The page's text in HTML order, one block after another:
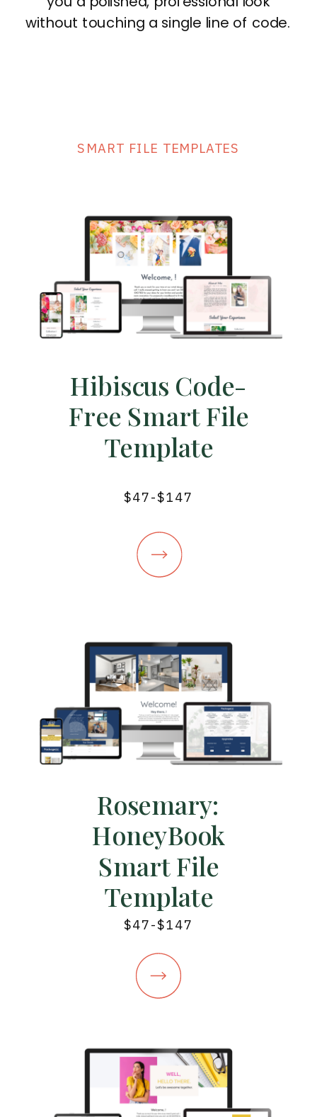
without touching a single line of code.
SMART FILE TEMPLATES
Hibiscus Code-
Free Smart File
Template
$47-$147
Rosemary:
HoneyBook
Smart File
Template
$47-$147